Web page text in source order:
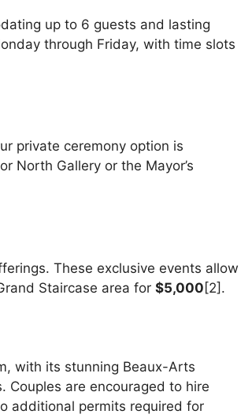
up to 6 guests and lasting
through Friday, with time slots
private ceremony option is
North Gallery or the Mayor’s
These exclusive events allow
Staircase area for $5,000 [2].
with its stunning Beaux-Arts
Couples are encouraged to hire
additional permits required for